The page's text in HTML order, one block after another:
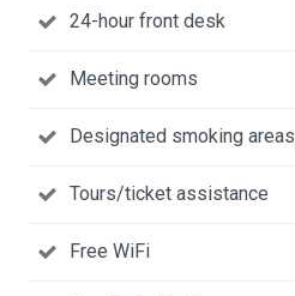
24-hour front desk
Meeting rooms
Designated smoking areas
Tours/ticket assistance
Free WiFi